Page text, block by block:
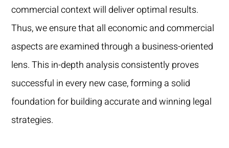
commercial context will deliver optimal results.
Thus, we ensure that all economic and commercial
aspects are examined through a business-oriented
lens. This in-depth analysis consistently proves
successful in every new case, forming a solid
foundation for building accurate and winning legal
strategies.